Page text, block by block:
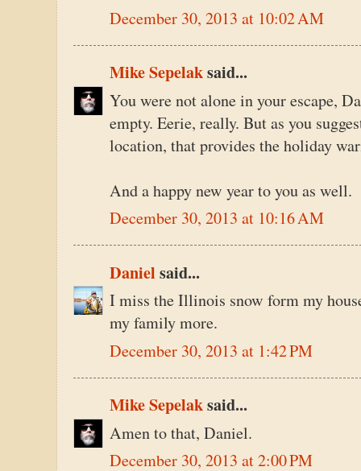
December 30, 2013 at 10:02 AM
Mike Sepelaksaid...
You were not alone in your escape,
empty. Eerie, really. But as you
location, that provides the holiday
And a happy new year to you as well.
December 30, 2013 at 10:16 AM
Daniel said...
I miss the Illinois snow form my
my family more.
December 30, 2013 at 1:42 PM
Mike Sepelaksaid...
Amen to that, Daniel.
December 30, 2013 at 2:00 PM